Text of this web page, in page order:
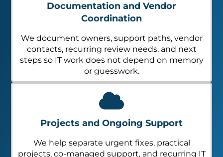
Documentation and Vendor
Coordination
We document owners, support paths, vendor
contacts, recurring review needs, and next
steps so IT work does not depend on memory
or guesswork.
Projects and Ongoing Support
We help separate urgent fixes, practical
projects, co-managed support, and recurring IT